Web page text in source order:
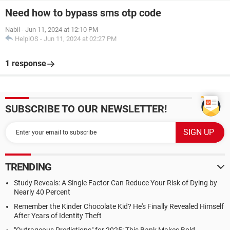
Need how to bypass sms otp code
Nabil - Jun 11, 2024 at 12:10 PM
HelpiOS - Jun 11, 2024 at 02:27 PM
1 response
SUBSCRIBE TO OUR NEWSLETTER!
TRENDING
Study Reveals: A Single Factor Can Reduce Your Risk of Dying by
Nearly 40 Percent
Remember the Kinder Chocolate Kid? He's Finally Revealed Himself
After Years of Identity Theft